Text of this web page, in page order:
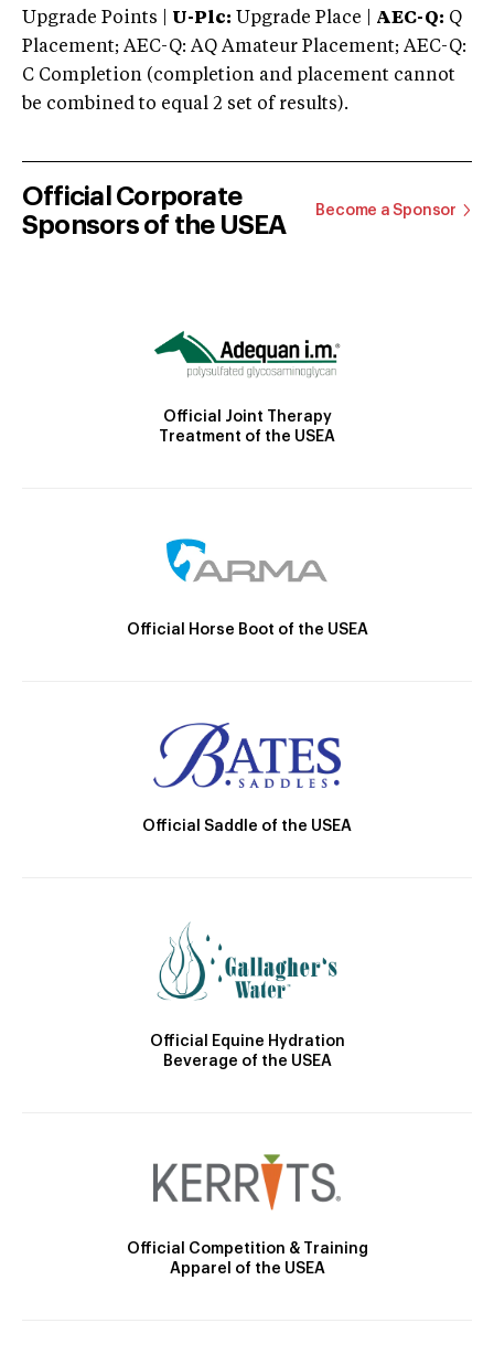
Upgrade Points | U-Plc: Upgrade Place | AEC-Q: Q
Placement; AEC-Q: AQ Amateur Placement; AEC-Q:
C Completion (completion and placement cannot
be combined to equal 2 set of results).
Official Corporate
Sponsors of the USEA
Become a Sponsor
Official Joint Therapy
Treatment of the USEA
Official Horse Boot of the USEA
Official Saddle of the USEA
Official Equine Hydration
Beverage of the USEA
Official Competition & Training
Apparel of the USEA